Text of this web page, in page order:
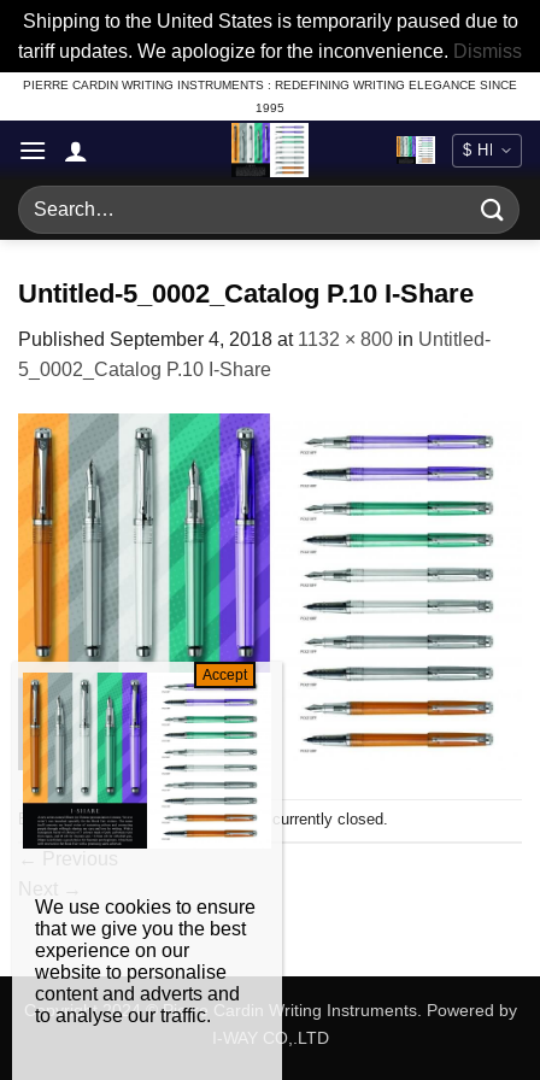
Shipping to the United States is temporarily paused due to
tariff updates. We apologize for the inconvenience. Dismiss
Skip
to
content
PIERRE CARDIN WRITING INSTRUMENTS : REDEFINING WRITING ELEGANCE SINCE
1995
Search
for:
Untitled-5_0002_Catalog P.10 I-Share
Published September 4, 2018 at 1132 × 800 in Untitled-
5_0002_Catalog P.10 I-Share
Both comments and trackbacks are currently closed.
Copyright 2024 © Pierre Cardin Writing Instruments. Powered by
I-WAY CO,.LTD
We use cookies to ensure
that we give you the best
experience on our
website to personalise
content and adverts and
to analyse our traffic.